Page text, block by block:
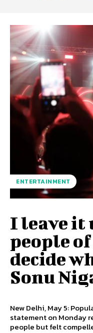
ENTERTAINMENT
I leave it
people
decide
Sonu
New Delhi, May 5:
statement on Monday
people but felt